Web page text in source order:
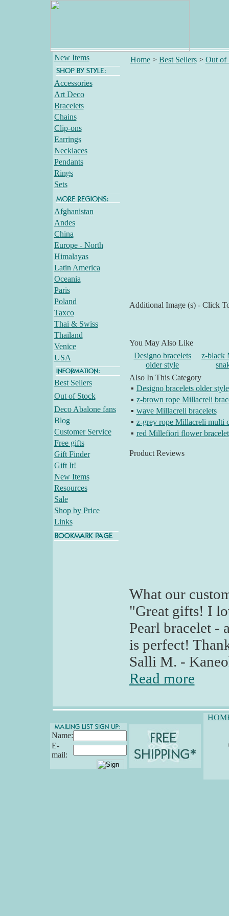
New Items
Accessories
Art Deco
Bracelets
Chains
Clip-ons
Earrings
Necklaces
Pendants
Rings
Sets
Afghanistan
Andes
China
Europe - North
Himalayas
Latin America
Oceania
Paris
Poland
Taxco
Thai & Swiss
Thailand
Venice
USA
Best Sellers
Out of Stock
Deco Abalone fans
Blog
Customer Service
Free gifts
Gift Finder
Gift It!
New Items
Resources
Sale
Shop by Price
Links
Home> Best Sellers> Out of
Additional Image (s) - Click
You May Also Like
Designo bracelets
older style
z-black
Also In This Category
▪ Designo bracelets older style
▪ z-brown rope Millacreli
▪ wave Millacreli bracelets
▪ z-grey rope Millacreli multi
▪ red Millefiori flower bracelet
Product Reviews
What our
"Great gifts! I
Pearl bracelet -
is perfect!
Salli M. -
Read more
Name:
E-
mail: